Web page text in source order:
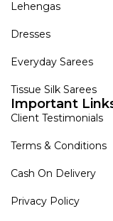
Lehengas
Dresses
Everyday Sarees
Tissue Silk Sarees
Important
Client Testimonials
Terms & Conditions
Cash On Delivery
Privacy Policy